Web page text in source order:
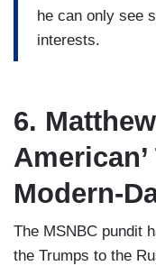
he can only see
interests.
6.
Modern-
The MSNBC pundit
the Trumps to the